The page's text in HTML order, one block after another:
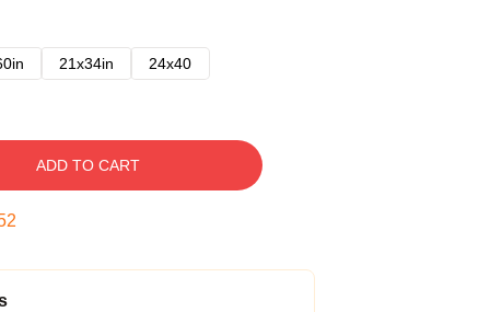
21x34in 24x40
ADD TO CART